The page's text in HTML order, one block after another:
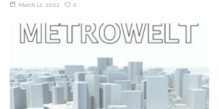
March 12, 2022 0